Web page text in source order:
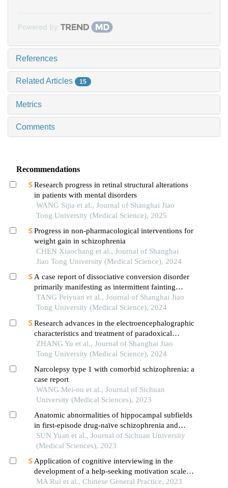
Powered by
References
Related Articles 15
Metrics
Comments
Recommendations
Research progress in retinal structural alterations
in patients with mental disorders
WANG Sijia et al., Journal of Shanghai Jiao
Tong University (Medical Science), 2025
Progress in non-pharmacological interventions for
weight gain in schizophrenia
CHEN Xiaochang et al., Journal of Shanghai
Jiao Tong University (Medical Science), 2024
A case report of dissociative conversion disorder
primarily manifesting as intermittent fainting
accompanied by myoclonic seizures
TANG Peiyuan et al., Journal of Shanghai Jiao
Tong University (Medical Science), 2024
Research advances in the electroencephalographic
characteristics and treatment of paradoxical
insomnia
ZHANG Yu et al., Journal of Shanghai Jiao
Tong University (Medical Science), 2024
Narcolepsy type 1 with comorbid schizophrenia: a
case report
WANG Mei-ou et al., Journal of Sichuan
University (Medical Sciences), 2023
Anatomic abnormalities of hippocampal subfields
in first-episode drug-naïve schizophrenia and
major depressive disorder: a structural mri
comparative study
SUN Yuan et al., Journal of Sichuan University
(Medical Sciences), 2023
Application of cognitive interviewing in the
development of a help-seeking motivation scale
for patients with schizophrenia
MA Rui et al., Chinese General Practice, 2023